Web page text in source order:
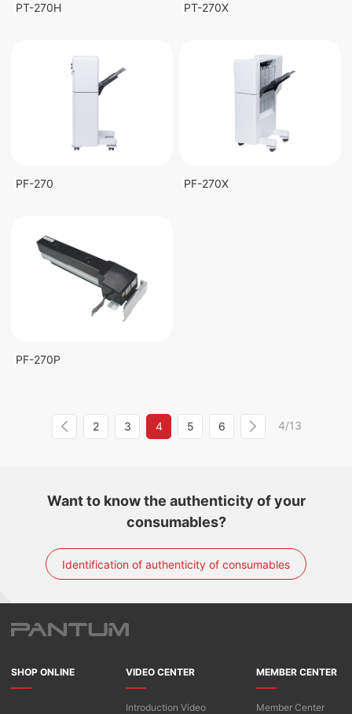
PT-270H PT-270X
PF-270 PF-270X
PF-270P
2 3 4 5 6 4/13
Want to know the authenticity of your
consumables?
Identification of authenticity of consumables
SHOP ONLINE VIDEO CENTER
Introduction Video
MEMBER CENTER
Member Center